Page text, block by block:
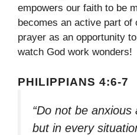
empowers our faith to be
becomes an active part of
prayer as an opportunity
watch God work wonders!
PHILIPPIANS 4:6-7
“Do not be anxious
but in every